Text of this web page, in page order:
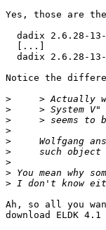
Yes, those are
dadix 2.6.28-
  [...]
dadix 2.6.28-
Notice the
>
>
>
>
>
>
>
>
>
Ah, so all you
download ELDK